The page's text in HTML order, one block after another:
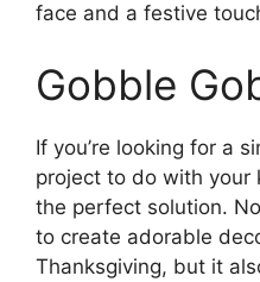
face and a festive
Gobble
If you’re looking for a
project to do with your
the perfect solution.
to create adorable
Thanksgiving, but it